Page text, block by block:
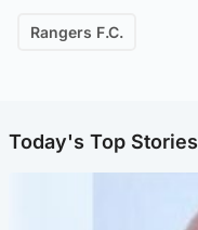
Rangers F.C.
Today's Top Stories